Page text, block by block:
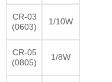
CR-03
(0603)
1/10W
CR-05
(0805)
1/8W